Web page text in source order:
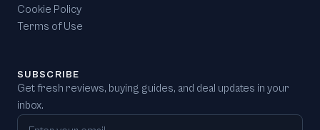
Cookie Policy
Terms of Use
SUBSCRIBE
Get fresh reviews, buying guides, and deal updates in your
inbox.